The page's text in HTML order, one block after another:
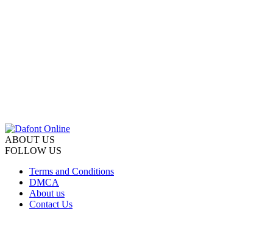
ABOUT US
FOLLOW US
Terms and Conditions
DMCA
About us
Contact Us